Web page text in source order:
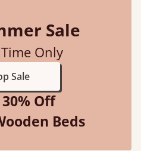
Sale
Only
Sale
Off
Beds